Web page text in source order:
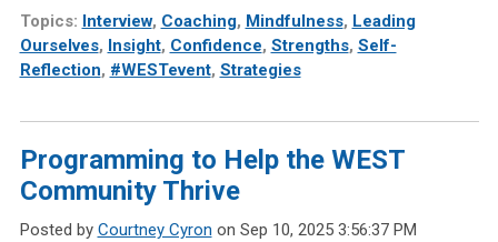
Topics: Interview, Coaching, Mindfulness, Leading
Ourselves, Insight, Confidence, Strengths, Self-
Reflection, #WESTevent, Strategies
Programming to Help the WEST
Community Thrive
Posted by Courtney Cyron on Sep 10, 2025 3:56:37 PM